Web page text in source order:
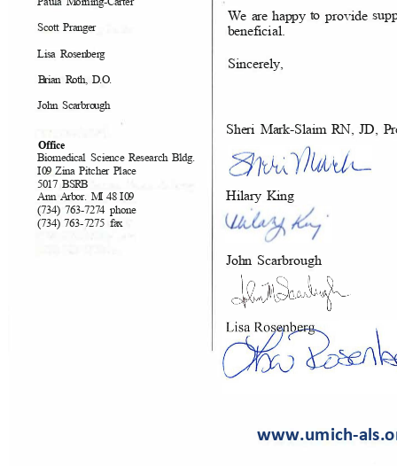
Scott Pranger
to
happy
beneficial.
We are
Lisa Rosenberg
Sincerely,
D.O.
Brian Roth,
John Scarbrough
Sheri Mark-Slaim RN, JD,
Office
Science Research Bldg.
Biomedical
Place
I09Zina Pitcher
5017 BSRB
HilaryKing
I09
phone
fax
Ann Arbor. MI48
(734) 763-7274
(734) 763-7275
John Scarbrough
www.umich-